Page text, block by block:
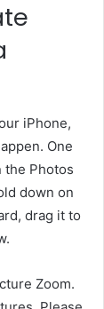
iPhone,
One
the Photos
down on
drag it to
Zoom.